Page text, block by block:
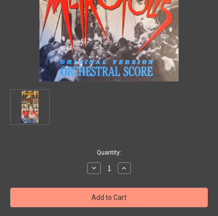
Quantity:
Decrease
Quantity
METROPOLIS
(1927/Kino)
-
VHS
Increase
Quantity
METROPOLIS
(1927/Kino)
-
VHS